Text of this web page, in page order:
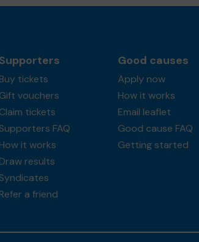
Buy tickets
Gift vouchers
Claim tickets
Supporters FAQ
How it works
Draw results
Syndicates
Refer a friend
Good causes
Apply now
How it works
Email leaflet
Good cause FAQ
Getting started